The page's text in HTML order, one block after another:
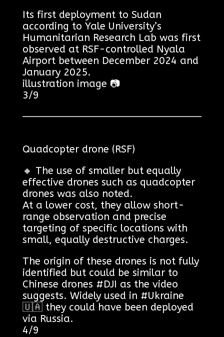
Its first deployment to Sudan
according to Yale University’s
Humanitarian Research Lab was first
observed at RSF-controlled Nyala
Airport between December 2024 and
January 2025.
illustration image 📷
3/9
Quadcopter drone (RSF)
🔸 The use of smaller but equally
effective drones such as quadcopter
drones was also noted.
At a lower cost, they allow short-
range observation and precise
targeting of specific locations with
small, equally destructive charges.
The origin of these drones is not fully
identified but could be similar to
Chinese drones #DJI as the video
suggests. Widely used in #Ukraine
🇺🇦 they could have been deployed
via Russia.
4/9